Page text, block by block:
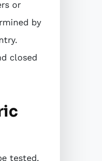
or
by
closed
tested.